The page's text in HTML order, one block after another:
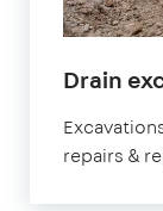
Drain
repairs &